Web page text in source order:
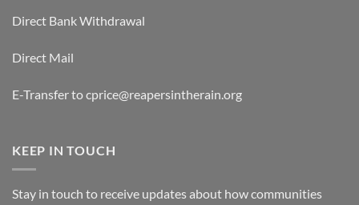
Direct Bank Withdrawal
Direct Mail
E-Transfer to cprice@reapersintherain.org
KEEP IN TOUCH
Stay in touch to receive updates about how communities